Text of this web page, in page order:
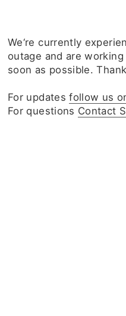
We‘re currently
outage and are
soon as possible.
For updatesfollow us
For questions Contact